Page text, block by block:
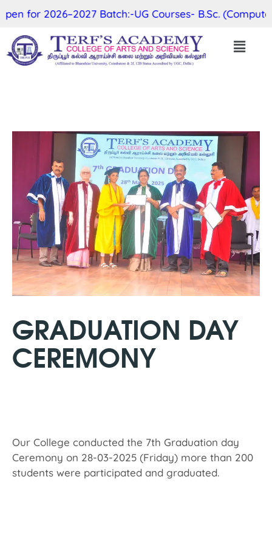
for 2026–2027 Batch:-UG Courses- B.Sc.
GRADUATION DAY
CEREMONY
Our College conducted the 7th Graduation day
Ceremony on 28-03-2025 (Friday) more than 200
students were participated and graduated.